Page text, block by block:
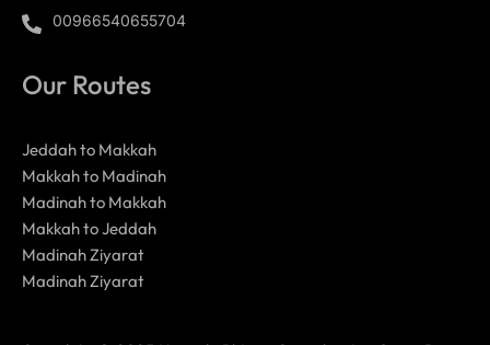
00966540655704
Our Routes
Jeddah to Makkah
Makkah to Madinah
Madinah to Makkah
Makkah to Jeddah
Madinah Ziyarat
Madinah Ziyarat